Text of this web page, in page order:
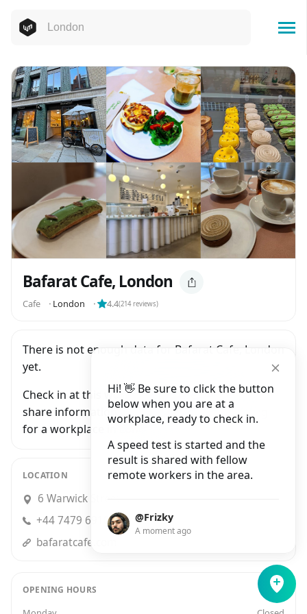
Hi! 👋 Be sure to click the button
below when you are at a
workplace, ready to check in.
A speed test is started and the
result is shared with fellow
remote workers in the area.
@Frizky
A moment ago
Bafarat Cafe, London
Cafe ⬝ London ⬝ 4.4(214reviews)
There is not enough data for Bafarat Cafe, London
yet.
Check in at this workplace and be the first to
share information with people who are looking
for a workplace in London.
LOCATION
6 Warwick Street, London
+44 7479 691053
bafaratcafe.com
OPENING HOURS